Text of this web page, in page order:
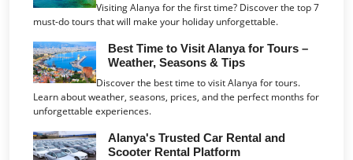
Visiting Alanya for the first time? Discover the top 7
must-do tours that will make your holiday unforgettable.
Best Time to Visit Alanya for Tours –
Weather, Seasons & Tips
Discover the best time to visit Alanya for tours.
Learn about weather, seasons, prices, and the perfect months for
unforgettable experiences.
Alanya's Trusted Car Rental and
Scooter Rental Platform